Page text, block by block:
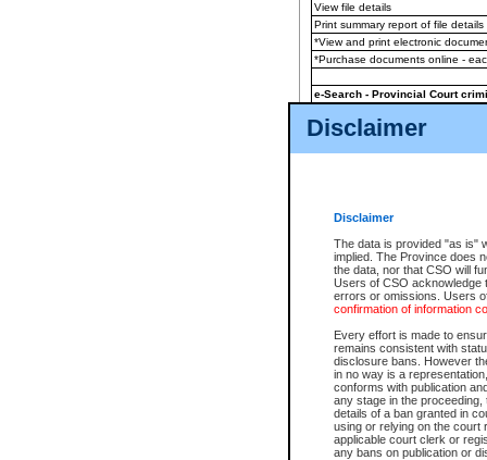
Disclaimer
Disclaimer
The data is provided "as is"
implied. The Province does
the data, nor that CSO will
Users of CSO acknowledge
errors or omissions. Users
confirmation of information
Every effort is made to
remains consistent with
disclosure bans. However
in no way is a
conforms with publication
any stage in the
details of a ban granted in
using or relying on the court
applicable court clerk or
any bans on publication or
View file details
Print summary report of file details
*View and print electronic
*Purchase documents online -
e-Search - Provincial Court
View file details
The accepted methods of
premium BC Registries and